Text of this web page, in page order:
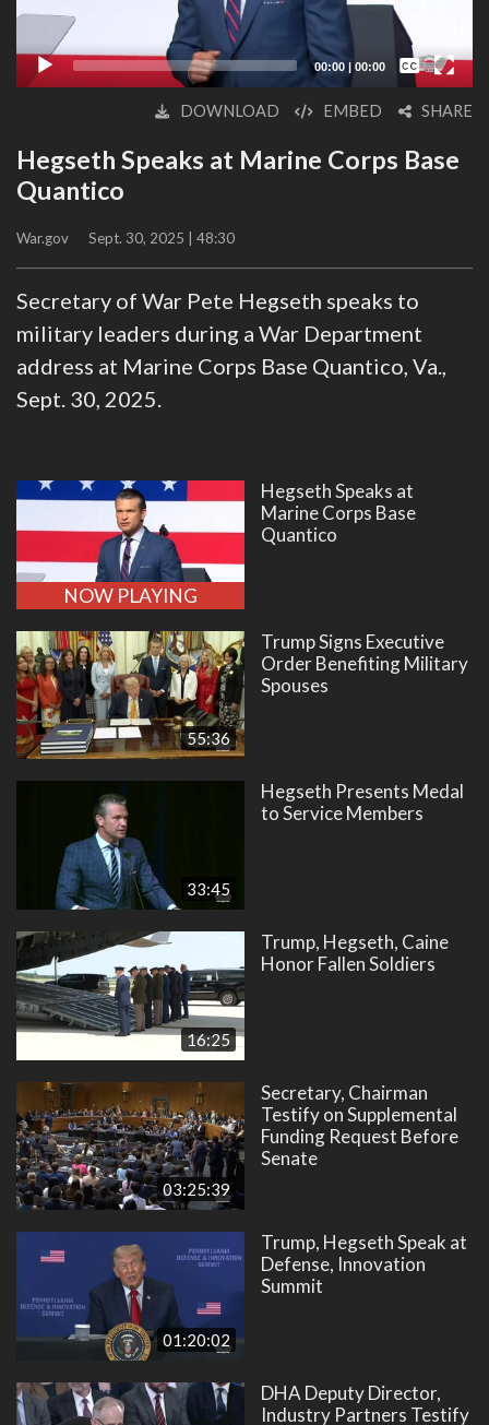
00:00 | 00:00
Captions /
Subtitles
DOWNLOAD EMBED SHARE
Hegseth Speaks at Marine Corps Base
Quantico
War.gov Sept. 30, 2025 | 48:30
Secretary of War Pete Hegseth speaks to
military leaders during a War Department
address at Marine Corps Base Quantico, Va.,
Sept. 30, 2025.
NOW PLAYING
Hegseth Speaks at
Marine Corps Base
Quantico
55:36
Trump Signs Executive
Order Benefiting Military
Spouses
33:45
Hegseth Presents Medal
to Service Members
16:25
Trump, Hegseth, Caine
Honor Fallen Soldiers
03:25:39
Secretary, Chairman
Testify on Supplemental
Funding Request Before
Senate
01:20:02
Trump, Hegseth Speak at
Defense, Innovation
Summit
DHA Deputy Director,
Industry Partners Testify